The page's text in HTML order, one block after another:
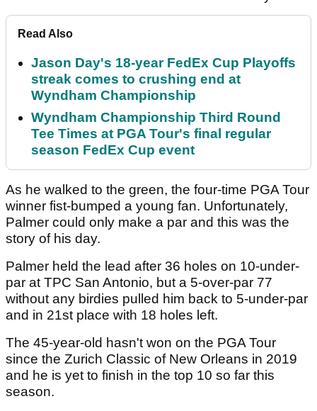
Read Also
Jason Day's 18-year FedEx Cup Playoffs
streak comes to crushing end at
Wyndham Championship
Wyndham Championship Third Round
Tee Times at PGA Tour's final regular
season FedEx Cup event
As he walked to the green, the four-time PGA Tour
winner fist-bumped a young fan. Unfortunately,
Palmer could only make a par and this was the
story of his day.
Palmer held the lead after 36 holes on 10-under-
par at TPC San Antonio, but a 5-over-par 77
without any birdies pulled him back to 5-under-par
and in 21st place with 18 holes left.
The 45-year-old hasn't won on the PGA Tour
since the Zurich Classic of New Orleans in 2019
and he is yet to finish in the top 10 so far this
season.